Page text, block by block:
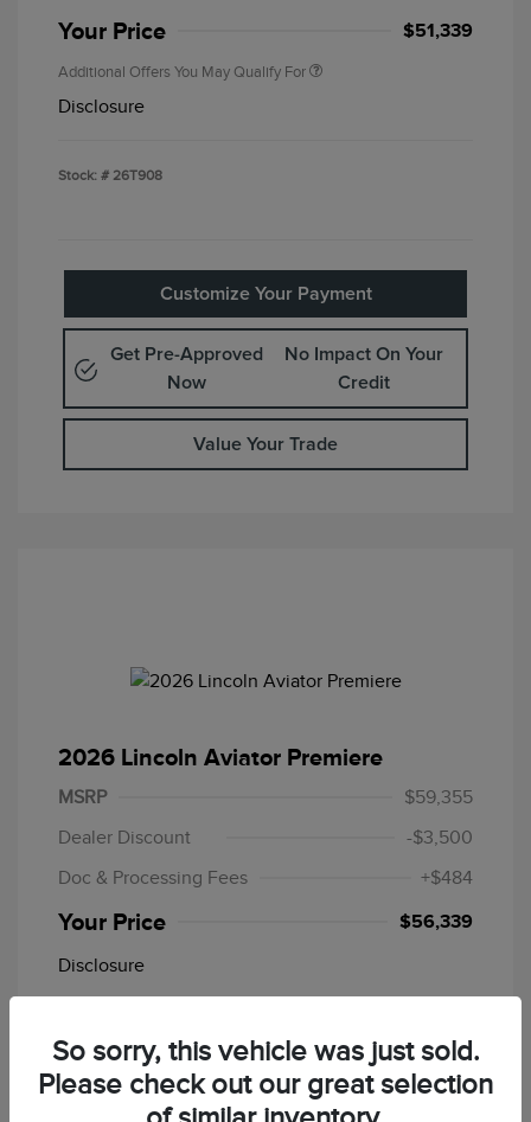
Your Price $51,339
Additional Offers You May Qualify For
Disclosure
Stock: # 26T908
Customize Your Payment
Get Pre-Approved
Now
No Impact On Your
Credit
Value Your Trade
2026 Lincoln Aviator Premiere
MSRP
$59,355
Dealer Discount
-$3,500
Doc & Processing Fees
+$484
Your Price $56,339
Disclosure
In Transit
So sorry, this vehicle was just sold.
Please check out our great selection